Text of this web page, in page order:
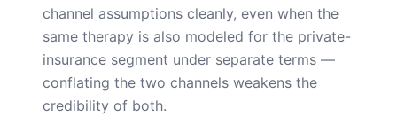
channel assumptions cleanly, even when the
same therapy is also modeled for the private-
insurance segment under separate terms —
conflating the two channels weakens the
credibility of both.